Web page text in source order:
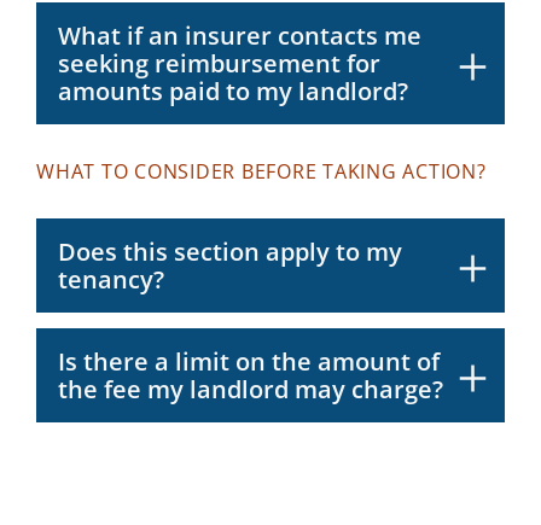
What if an insurer contacts me
seeking reimbursement for
amounts paid to my landlord?
WHAT TO CONSIDER BEFORE TAKING ACTION?
Does this section apply to my
tenancy?
Is there a limit on the amount of
the fee my landlord may charge?